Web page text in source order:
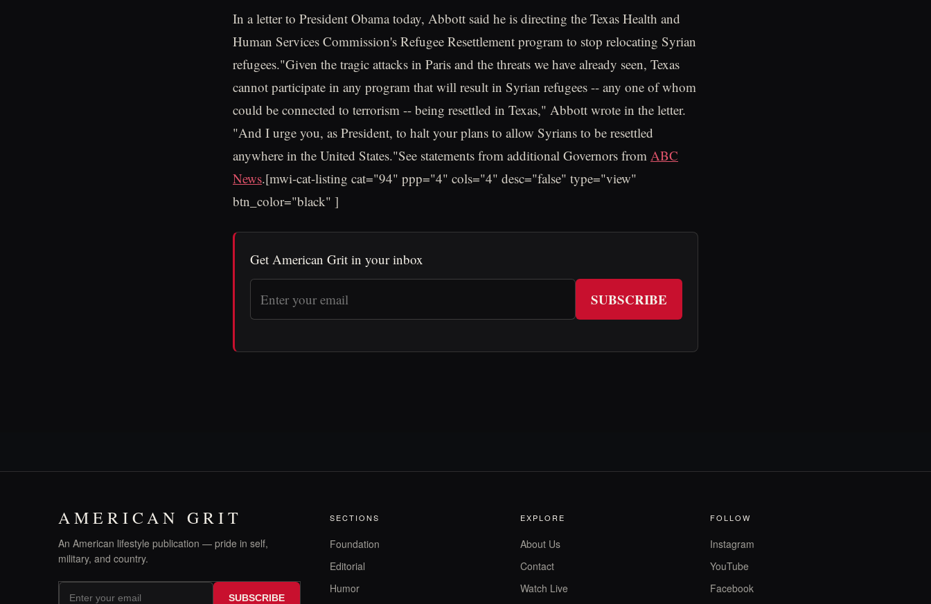
In a letter to President Obama today, Abbott said he is directing the Texas Health and
Human Services Commission's Refugee Resettlement program to stop relocating Syrian
refugees."Given the tragic attacks in Paris and the threats we have already seen, Texas
cannot participate in any program that will result in Syrian refugees -- any one of whom
could be connected to terrorism -- being resettled in Texas," Abbott wrote in the letter.
"And I urge you, as President, to halt your plans to allow Syrians to be resettled
anywhere in the United States."See statements from additional Governors from ABC
News.[mwi-cat-listing cat="94" ppp="4" cols="4" desc="false" type="view"
btn_color="black" ]
Get American Grit in your inbox
SUBSCRIBE
AMERICAN GRIT
An American lifestyle publication — pride in self,
military, and country.
SUBSCRIBE
SECTIONS
Foundation
Editorial
Humor
EXPLORE
About Us
Contact
Watch Live
FOLLOW
Instagram
YouTube
Facebook